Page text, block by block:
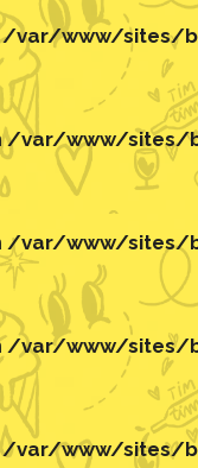
/var/www/sites/
/var/www/sites/
/var/www/sites/
/var/www/sites/
/var/www/sites/